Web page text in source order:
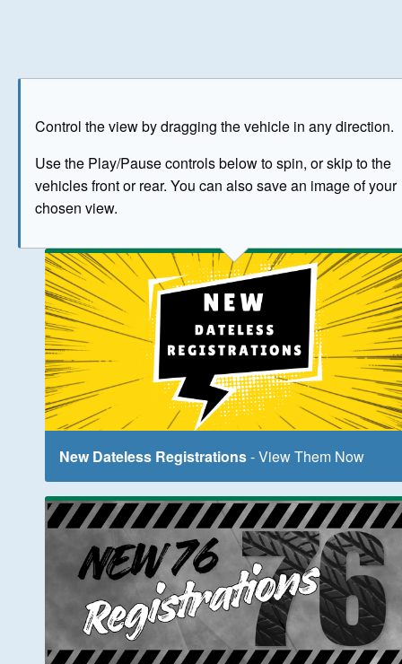
Control the view by dragging the vehicle in any direction.
Use the Play/Pause controls below to spin, or skip to the
vehicles front or rear. You can also save an image of your
chosen view.
The image above has been generated for illustrative
New Dateless Registrations- View Them Now